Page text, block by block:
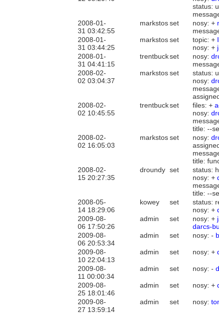
status:
2008-01-
31 03:42:55
markstosset nosy: +
2008-01-
31 03:44:25
markstosset topic: +
nosy: +
2008-01-
31 04:41:15
trentbuckset nosy:
2008-02-
02 03:04:37
markstosset
status:
nosy:
2008-02-
02 10:45:55
trentbuckset files: +
nosy:
title: --
2008-02-
02 16:05:03
markstosset nosy:
title:
2008-02-
15 20:27:35
droundy set
status:
nosy: +
title: --
2008-05-
14 18:29:06
kowey set
status:
nosy: +
2009-08-
06 17:50:26
admin set nosy: +
darcs-
2009-08-
06 20:53:34
admin set nosy: -
2009-08-
10 22:04:13
admin set nosy: +
2009-08-
11 00:00:34
admin set nosy: -
2009-08-
25 18:01:46
admin set nosy: +
2009-08-
27 13:59:14
admin set nosy: